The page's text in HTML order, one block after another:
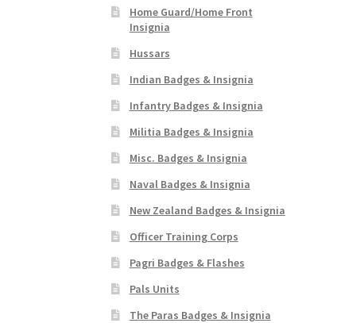
Home Guard/Home Front
Insignia
Hussars
Indian Badges & Insignia
Infantry Badges & Insignia
Militia Badges & Insignia
Misc. Badges & Insignia
Naval Badges & Insignia
New Zealand Badges & Insignia
Officer Training Corps
Pagri Badges & Flashes
Pals Units
The Paras Badges & Insignia